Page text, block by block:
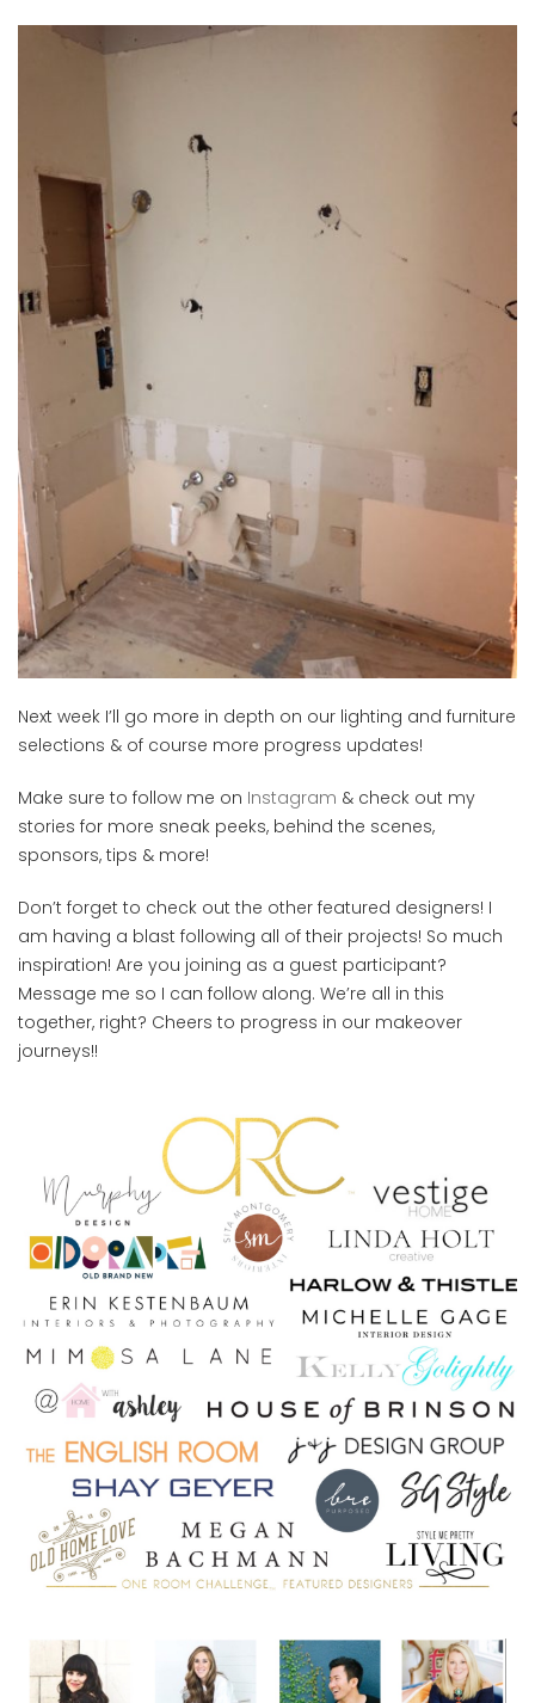
Next week I’ll go more in depth on our lighting and furniture
selections & of course more progress updates!
Make sure to follow me on Instagram & check out my
stories for more sneak peeks, behind the scenes,
sponsors, tips & more!
Don’t forget to check out the other featured designers! I
am having a blast following all of their projects! So much
inspiration! Are you joining as a guest participant?
Message me so I can follow along. We’re all in this
together, right? Cheers to progress in our makeover
journeys!!